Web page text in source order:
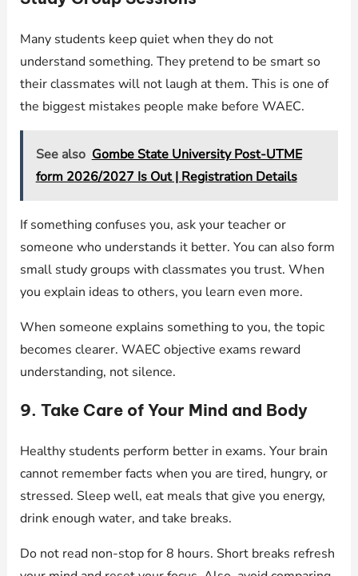
Many students keep quiet when they do not
understand something. They pretend to be smart so
their classmates will not laugh at them. This is one of
the biggest mistakes people make before WAEC.
See also Gombe State University Post-UTME
form 2026/2027 Is Out | Registration Details
If something confuses you, ask your teacher or
someone who understands it better. You can also form
small study groups with classmates you trust. When
you explain ideas to others, you learn even more.
When someone explains something to you, the topic
becomes clearer. WAEC objective exams reward
understanding, not silence.
9. Take Care of Your Mind and Body
Healthy students perform better in exams. Your brain
cannot remember facts when you are tired, hungry, or
stressed. Sleep well, eat meals that give you energy,
drink enough water, and take breaks.
Do not read non-stop for 8 hours. Short breaks refresh